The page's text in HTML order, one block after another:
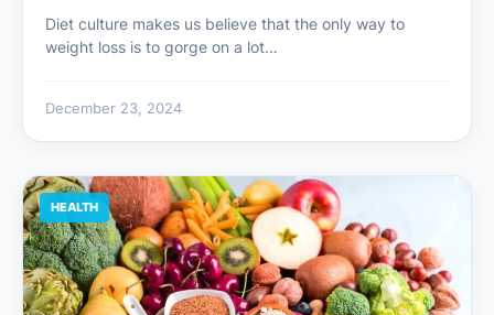
Diet culture makes us believe that the only way to
weight loss is to gorge on a lot…
December 23, 2024
HEALTH